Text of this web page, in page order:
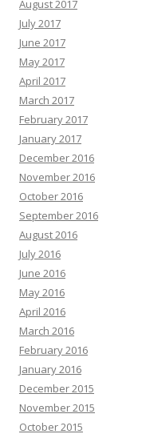
August 2017
July 2017
June 2017
May 2017
April 2017
March 2017
February 2017
January 2017
December 2016
November 2016
October 2016
September 2016
August 2016
July 2016
June 2016
May 2016
April 2016
March 2016
February 2016
January 2016
December 2015
November 2015
October 2015